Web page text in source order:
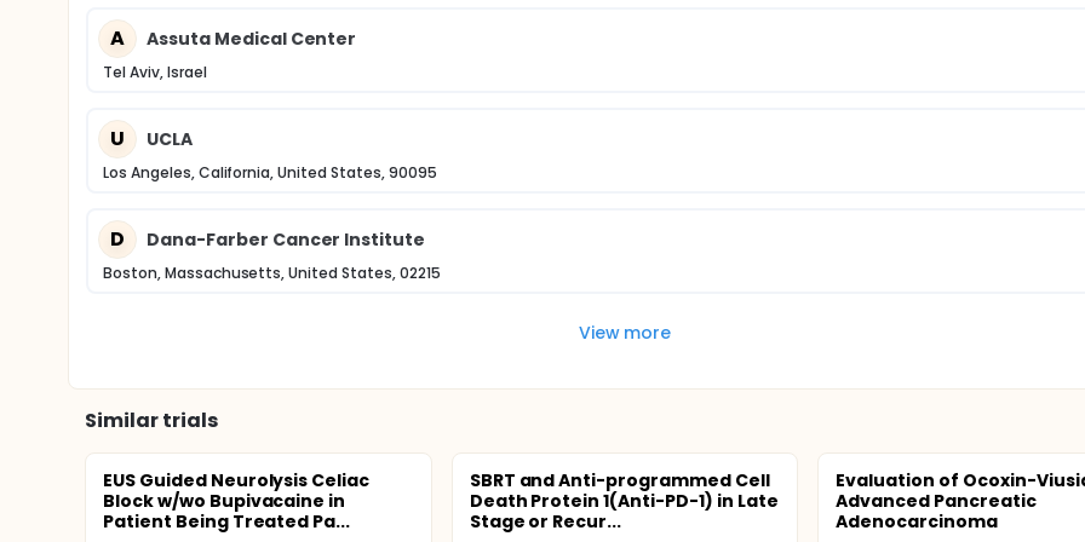
A Assuta Medical Center
Tel Aviv, Israel
U UCLA
Los Angeles, California, United States, 90095
D Dana-Farber Cancer Institute
Boston, Massachusetts, United States, 02215
View more
Similar trials
EUS Guided Neurolysis Celiac
Block w/wo Bupivacaine in
Patient Being Treated Pa...
SBRT and Anti-programmed Cell
Death Protein 1(Anti-PD-1) in Late
Stage or Recur...
Evaluation of Ocoxin-
Advanced Pancreatic
Adenocarcinoma